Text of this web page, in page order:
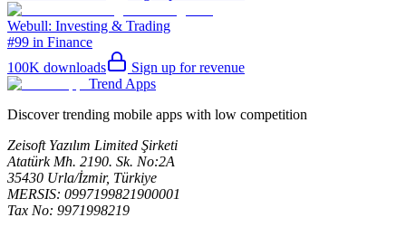
Webull: Investing & Trading
#99 in Finance
100K downloads
Sign up for revenue
Trend Apps
Discover trending mobile apps with low competition
Zeisoft Yazılım Limited Şirketi
Atatürk Mh. 2190. Sk. No:2A
35430 Urla/İzmir, Türkiye
MERSIS: 0997199821900001
Tax No: 9971998219